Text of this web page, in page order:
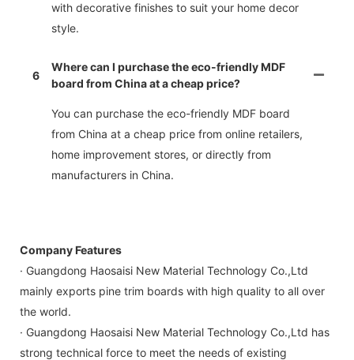
with decorative finishes to suit your home decor
style.
6
Where can I purchase the eco-friendly MDF
board from China at a cheap price?
You can purchase the eco-friendly MDF board
from China at a cheap price from online retailers,
home improvement stores, or directly from
manufacturers in China.
Company Features
· Guangdong Haosaisi New Material Technology Co.,Ltd
mainly exports pine trim boards with high quality to all over
the world.
· Guangdong Haosaisi New Material Technology Co.,Ltd has
strong technical force to meet the needs of existing